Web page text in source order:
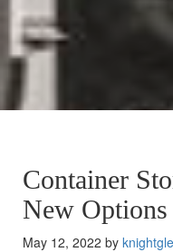
Container
New
May 12, 2022 by